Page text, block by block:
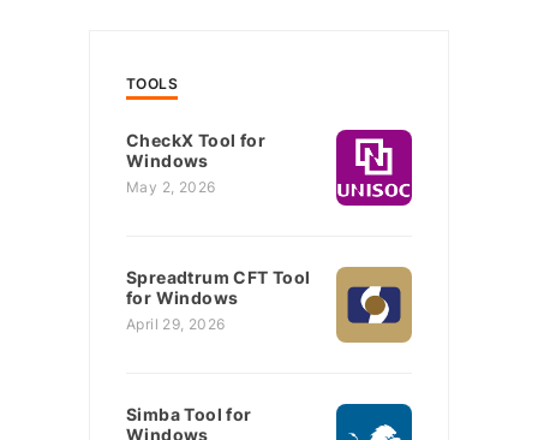
TOOLS
CheckX Tool for
Windows
May 2, 2026
Spreadtrum CFT Tool
for Windows
April 29, 2026
Simba Tool for
Windows